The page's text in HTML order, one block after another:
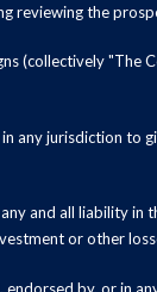
reviewing the
(collectively
any jurisdiction
and all liability
or other
by, or in